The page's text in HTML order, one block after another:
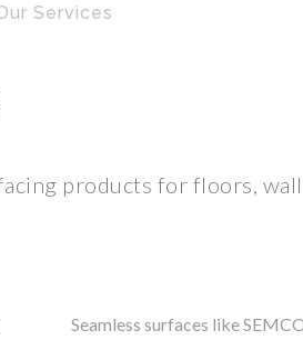
Services
products for floors,
Seamless surfaces like